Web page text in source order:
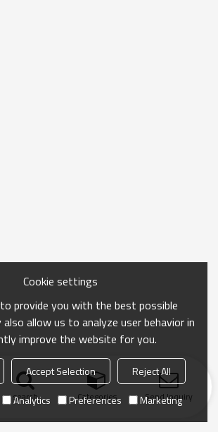
search Categories Send Inquiry
Cookie settings
provide you with the best possible
also allow us to analyze user behavior in
improve the website for you.
Accept Selection
Reject All
Analytics Preferences Marketing